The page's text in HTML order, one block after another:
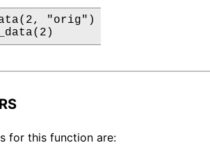
"orig")
for this function are: